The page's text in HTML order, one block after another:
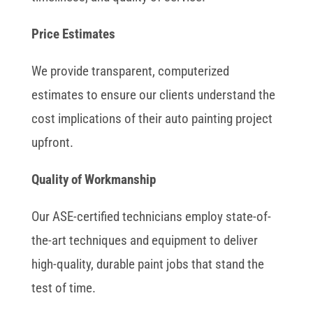
Price Estimates
We provide transparent, computerized
estimates to ensure our clients understand the
cost implications of their auto painting project
upfront.
Quality of Workmanship
Our ASE-certified technicians employ state-of-
the-art techniques and equipment to deliver
high-quality, durable paint jobs that stand the
test of time.